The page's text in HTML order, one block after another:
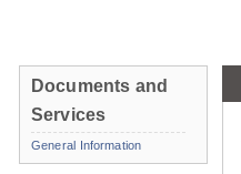
Documents and
Services
General Information